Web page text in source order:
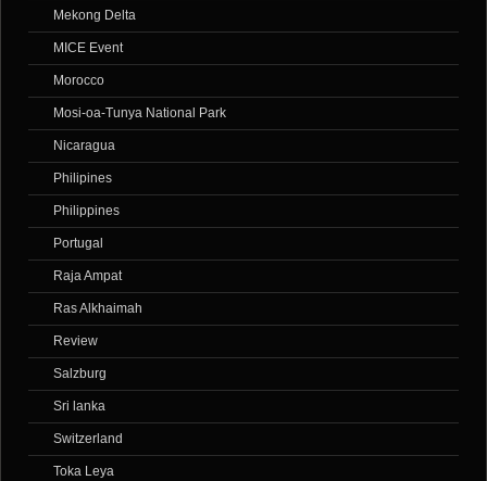
Mekong Delta
MICE Event
Morocco
Mosi-oa-Tunya National Park
Nicaragua
Philipines
Philippines
Portugal
Raja Ampat
Ras Alkhaimah
Review
Salzburg
Sri lanka
Switzerland
Toka Leya